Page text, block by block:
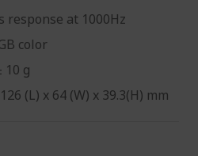
response at 1000Hz
color
10 g
(L) x 64 (W) x 39.3(H) mm